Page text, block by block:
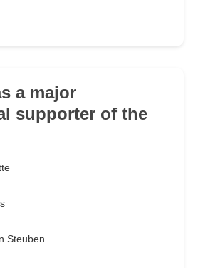
a major
supporter of the
Steuben